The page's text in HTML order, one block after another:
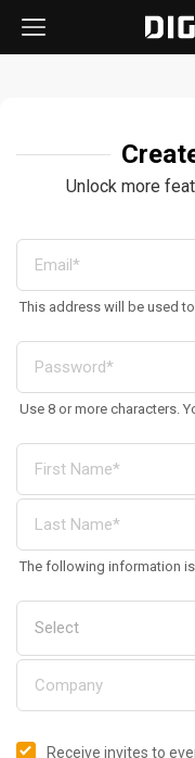
Unlock more
This address will be used
Use 8 or more characters.
The following information
Receive invites to